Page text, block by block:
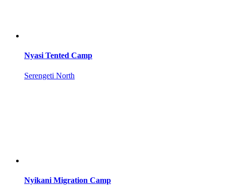
Nyasi Tented Camp
Serengeti North
Nyikani Migration Camp